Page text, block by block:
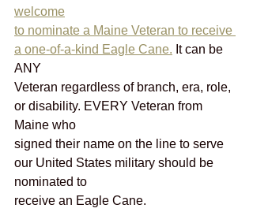
welcome
to nominate a Maine Veteran to receive
a one-of-a-kind Eagle Cane. It can be
ANY
Veteran regardless of branch, era, role,
or disability. EVERY Veteran from
Maine who
signed their name on the line to serve
our United States military should be
nominated to
receive an Eagle Cane.